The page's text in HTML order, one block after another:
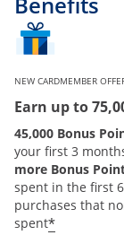
NEW CARDMEMBER
Earn up to
45,000 Bonus
your first 3
more Bonus
spent in the first
purchases that
spent*